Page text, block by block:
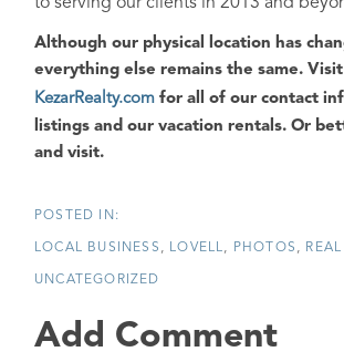
Although our physical location has
everything else remains the same. Visit
KezarRealty.com for all of our contact
listings and our vacation rentals. Or
and visit.
LOCAL BUSINESS LOVELL PHOTOS
UNCATEGORIZED
Add Comment